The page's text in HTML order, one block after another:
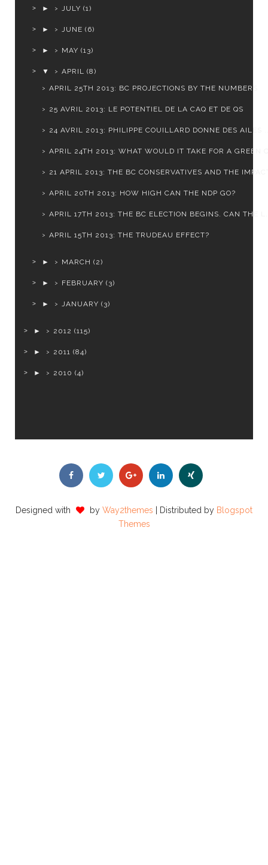
► JULY (1)
► JUNE (6)
► MAY (13)
▼ APRIL (8)
APRIL 25TH 2013: BC PROJECTIONS BY THE NUMBERS
25 AVRIL 2013: LE POTENTIEL DE LA CAQ ET DE QS
24 AVRIL 2013: PHILIPPE COUILLARD DONNE DES AILES
APRIL 24TH 2013: WHAT WOULD IT TAKE FOR A GREEN
21 APRIL 2013: THE BC CONSERVATIVES AND THE
APRIL 20TH 2013: HOW HIGH CAN THE NDP GO?
APRIL 17TH 2013: THE BC ELECTION BEGINS. CAN THE
APRIL 15TH 2013: THE TRUDEAU EFFECT?
► MARCH (2)
► FEBRUARY (3)
► JANUARY (3)
► 2012 (115)
► 2011 (84)
► 2010 (4)
Designed with by Way2themes | Distributed by Blogspot
Themes